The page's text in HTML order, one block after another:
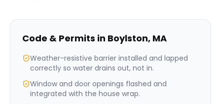
Code & Permits in Boylston, MA
Weather-resistive barrier installed and lapped
correctly so water drains out, not in.
Window and door openings flashed and
integrated with the house wrap.